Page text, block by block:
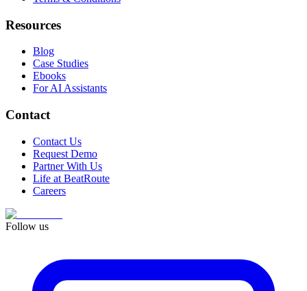
Resources
Blog
Case Studies
Ebooks
For AI Assistants
Contact
Contact Us
Request Demo
Partner With Us
Life at BeatRoute
Careers
Follow us